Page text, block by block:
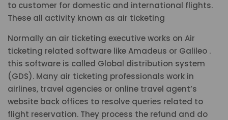
to customer for domestic and international flights.
These all activity known as air ticketing
Normally an air ticketing executive works on Air
ticketing related software like Amadeus or Galileo .
this software is called Global distribution system
(GDS). Many air ticketing professionals work in
airlines, travel agencies or online travel agent’s
website back offices to resolve queries related to
flight reservation. They process the refund and do